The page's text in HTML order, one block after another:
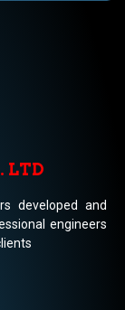
LTD
developed and
engineers